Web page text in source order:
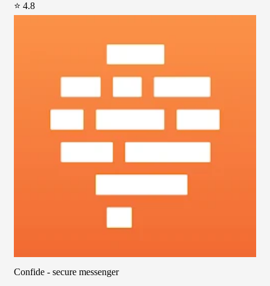
⭐ 4.8
Confide - secure messenger